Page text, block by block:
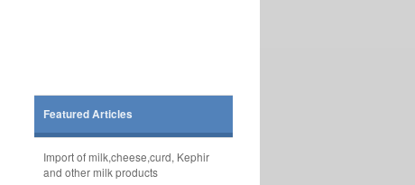
Featured Articles
Import of milk,cheese,curd, Kephir
and other milk products